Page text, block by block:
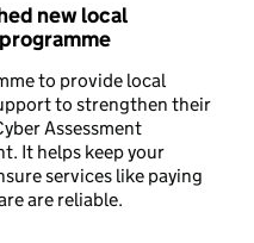
new local
to provide local
to strengthen their
Assessment
It helps keep your
services like paying
are reliable.